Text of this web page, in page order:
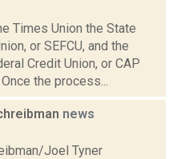
Times Union the State
or SEFCU, and the
Credit Union, or CAP
the process...
news
Joel Tyner